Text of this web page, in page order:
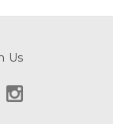
Us